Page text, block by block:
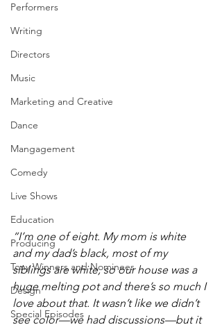
Performers
Writing
Directors
Music
Marketing and Creative
Dance
Mangagement
Comedy
Live Shows
Education
Producing
Tony Winners and Nominees
Design
Special Episodes
“I’m one of eight. My mom is white
and my dad’s black, most of my
siblings are white, so our house was a
huge melting pot and there’s so much I
love about that. It wasn’t like we didn’t
see color—we had discussions—but it